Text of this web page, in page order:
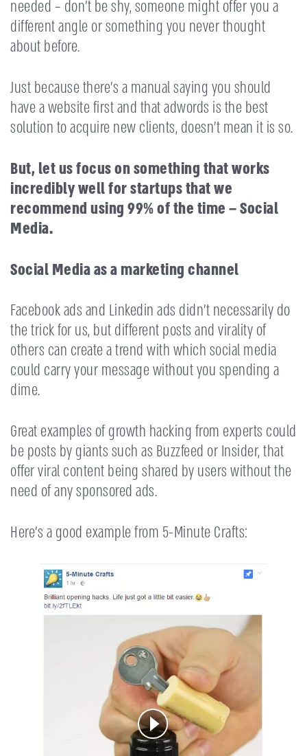
needed – don’t be shy, someone might offer you a
different angle or something you never thought
about before.
Just because there’s a manual saying you should
have a website first and that adwords is the best
solution to acquire new clients, doesn’t mean it is so.
But, let us focus on something that works
incredibly well for startups that we
recommend using 99% of the time – Social
Media.
Social Media as a marketing channel
Facebook ads and Linkedin ads didn’t necessarily do
the trick for us, but different posts and virality of
others can create a trend with which social media
could carry your message without you spending a
dime.
Great examples of growth hacking from experts could
be posts by giants such as Buzzfeed or Insider, that
offer viral content being shared by users without the
need of any sponsored ads.
Here’s a good example from 5-Minute Crafts: